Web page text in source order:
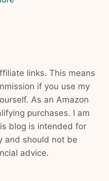
links. This means
if you use my
As an Amazon
purchases. I am
blog is intended for
and should not be
advice.